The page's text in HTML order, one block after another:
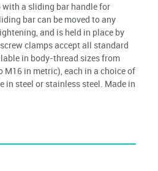
a sliding bar handle for
bar can be moved to any
and is held in place by
clamps accept all standard
in body-thread sizes from
in metric), each in a choice of
in steel or stainless steel. Made in